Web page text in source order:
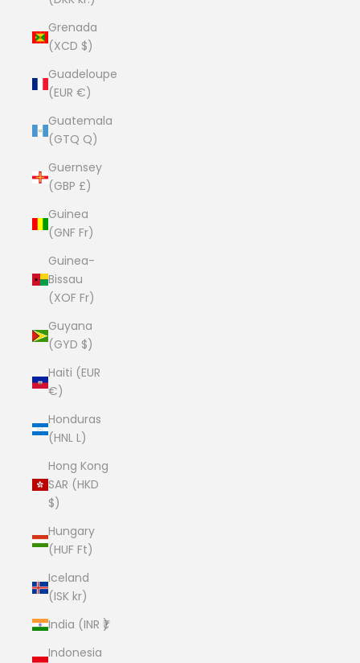
Grenada
(XCD $)
Guadeloupe
(EUR €)
Guatemala
(GTQ Q)
Guernsey
(GBP £)
Guinea
(GNF Fr)
Guinea-
Bissau
(XOF Fr)
Guyana
(GYD $)
Haiti (EUR
€)
Honduras
(HNL L)
Hong Kong
SAR (HKD
$)
Hungary
(HUF Ft)
Iceland
(ISK kr)
India (INR ₹)
Indonesia